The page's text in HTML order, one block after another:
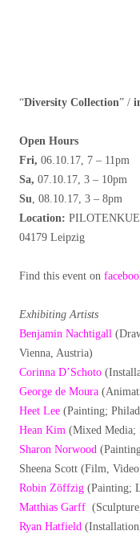
“Diversity Collection” /
Open Hours
Fri, 06.10.17, 7 – 11pm
Sa, 07.10.17, 3 – 10pm
Su, 08.10.17, 3 – 8pm
Location:
04179 Leipzig
Find this event on
Exhibiting Artists
Benjamin Nachtigall
Vienna, Austria)
Corinna D’Schoto
George de Moura
Heet Lee (Painting;
Hean Kim (Mixed Media;
Sharon Norwood
Sheena Scott (Film,
Robin Zöffzig (Painting;
Matthias Garff
Ryan Hatfield